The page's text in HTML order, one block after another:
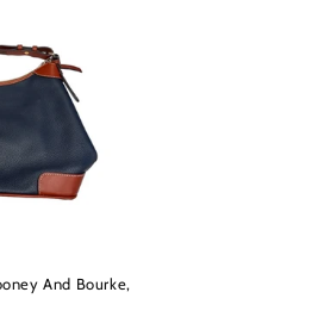
And Bourke,